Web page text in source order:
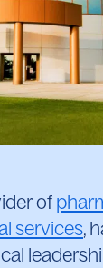
of
services,